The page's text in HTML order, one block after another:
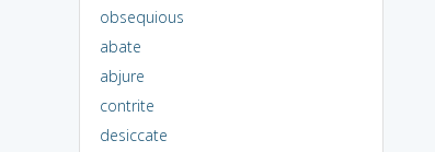
obsequious
abate
abjure
contrite
desiccate